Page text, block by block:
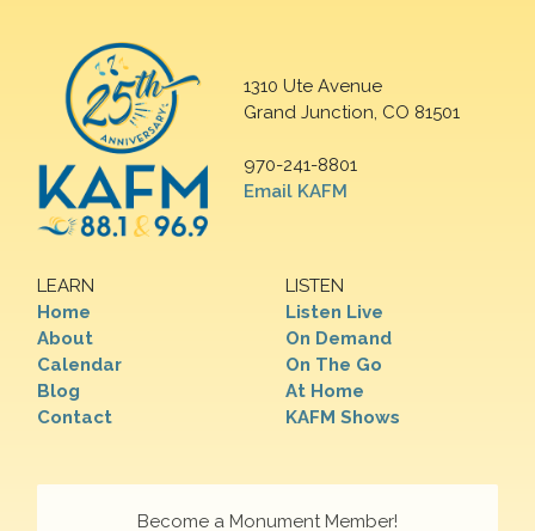
1310 Ute Avenue
Grand Junction, CO 81501
970-241-8801
Email KAFM
LEARN
Home
About
Calendar
Blog
Contact
LISTEN
Listen Live
On Demand
On The Go
At Home
KAFM Shows
Become a Monument Member!